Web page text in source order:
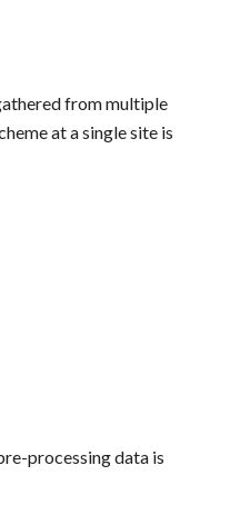
from multiple
at a single site is
processing data is